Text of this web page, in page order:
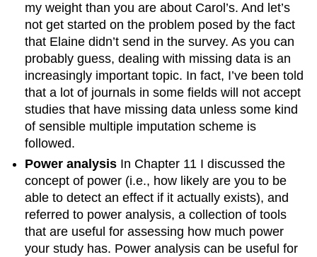
my weight than you are about Carol’s. And let’s
not get started on the problem posed by the fact
that Elaine didn’t send in the survey. As you can
probably guess, dealing with missing data is an
increasingly important topic. In fact, I’ve been told
that a lot of journals in some fields will not accept
studies that have missing data unless some kind
of sensible multiple imputation scheme is
followed.
Power analysis In Chapter 11 I discussed the
concept of power (i.e., how likely are you to be
able to detect an effect if it actually exists), and
referred to power analysis, a collection of tools
that are useful for assessing how much power
your study has. Power analysis can be useful for